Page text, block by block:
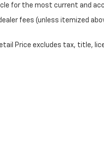
and the eCall
peace of mind on
for the most current and
fees (unless itemized
Price excludes tax, title,